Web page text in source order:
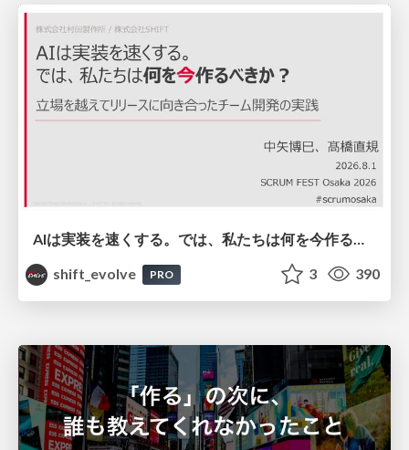
AIは実装を速くする。では、私たちは何を今作るべきか？－立場を越えてリリースに向き合ったチーム開発の実践 / 20260801 Hiromi Nakaya and Naoki Takahashi
shift_evolve
PRO 3 390